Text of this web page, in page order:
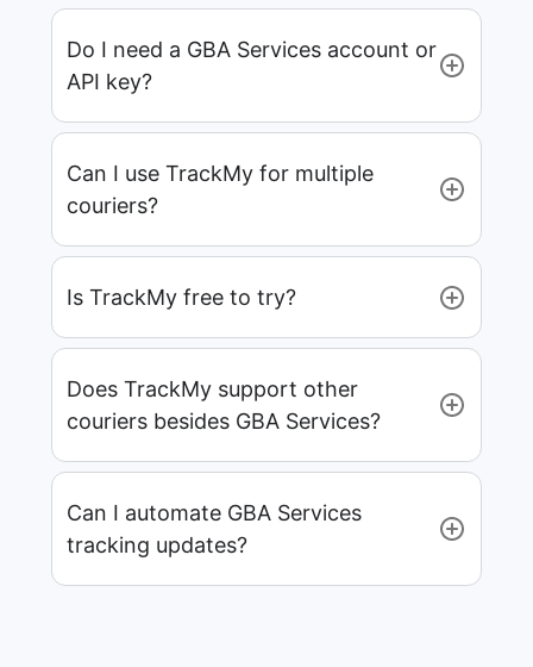
Do I need a GBA Services account or
API key?
Can I use TrackMy for multiple
couriers?
Is TrackMy free to try?
Does TrackMy support other
couriers besides GBA Services?
Can I automate GBA Services
tracking updates?